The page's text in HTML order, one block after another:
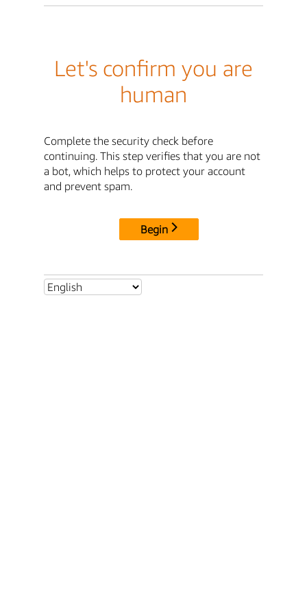
Let's confirm you are
human
Complete the security check before
continuing. This step verifies that you are not
a bot, which helps to protect your account
and prevent spam.
Begin